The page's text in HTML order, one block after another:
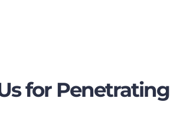
for Penetrating